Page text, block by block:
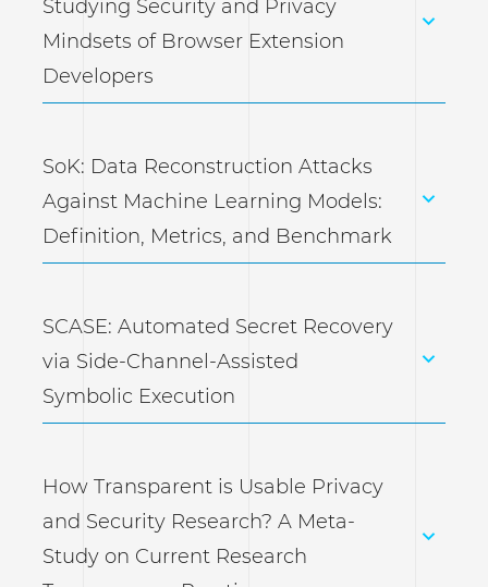
Studying Security and Privacy
Mindsets of Browser Extension
Developers
SoK: Data Reconstruction Attacks
Against Machine Learning Models:
Definition, Metrics, and Benchmark
SCASE: Automated Secret Recovery
via Side-Channel-Assisted
Symbolic Execution
How Transparent is Usable Privacy
and Security Research? A Meta-
Study on Current Research